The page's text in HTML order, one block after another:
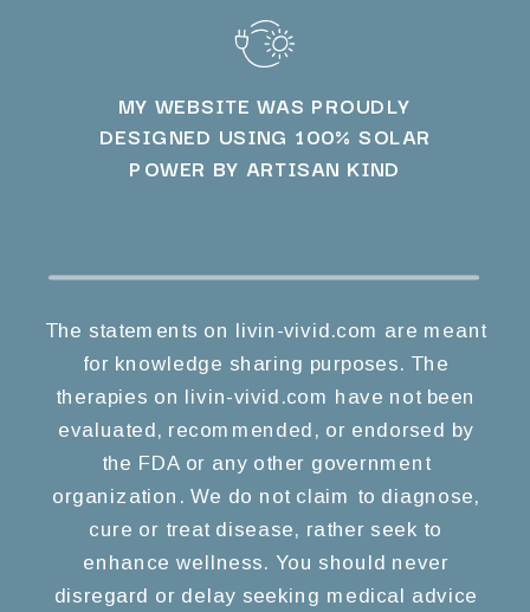
The statements on livin-vivid.com are meant
for knowledge sharing purposes. The
therapies on livin-vivid.com have not been
evaluated, recommended, or endorsed by
the FDA or any other government
organization. We do not claim to diagnose,
cure or treat disease, rather seek to
enhance wellness. You should never
disregard or delay seeking medical advice
MY WEBSITE WAS PROUDLY
DESIGNED USING 100% SOLAR
POWER BY ARTISAN KIND